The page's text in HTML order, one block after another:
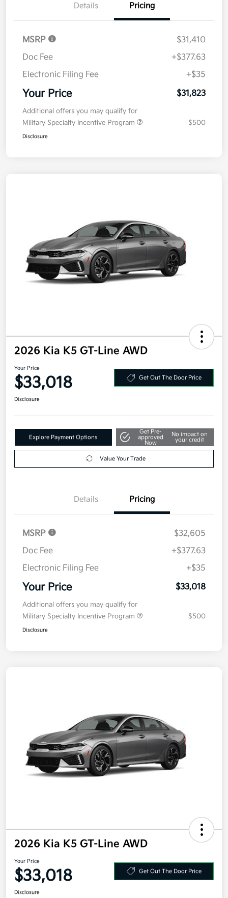
Details Pricing
MSRP
$31,410
Doc Fee
+$377.63
Electronic Filing Fee
+$35
Your Price $31,823
Additional offers you may qualify for
Military Specialty Incentive Program
$500
Disclosure
2026 Kia K5 GT-Line AWD
Your Price
$33,018 Get Out The Door Price
Disclosure
Explore Payment Options
Get Pre-
approved
Now
No impact on
your credit
Value Your Trade
Details Pricing
MSRP
$32,605
Doc Fee
+$377.63
Electronic Filing Fee
+$35
Your Price $33,018
Additional offers you may qualify for
Military Specialty Incentive Program
$500
Disclosure
2026 Kia K5 GT-Line AWD
Your Price
$33,018 Get Out The Door Price
Disclosure